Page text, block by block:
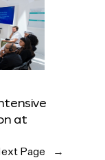
at
Page →